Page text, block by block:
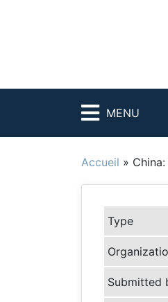
MENU
Accueil »
Type
Submitted